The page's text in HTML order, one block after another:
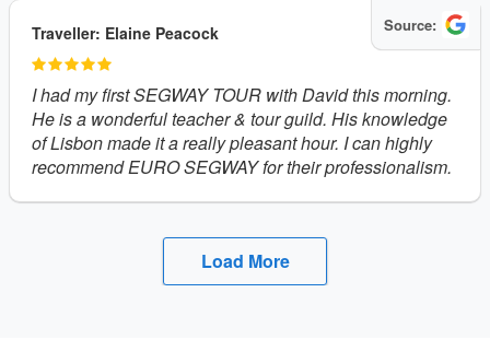
Traveller: Elaine Peacock Source:
I had my first SEGWAY TOUR with David this morning.
He is a wonderful teacher & tour guild. His knowledge
of Lisbon made it a really pleasant hour. I can highly
recommend EURO SEGWAY for their professionalism.
Load More